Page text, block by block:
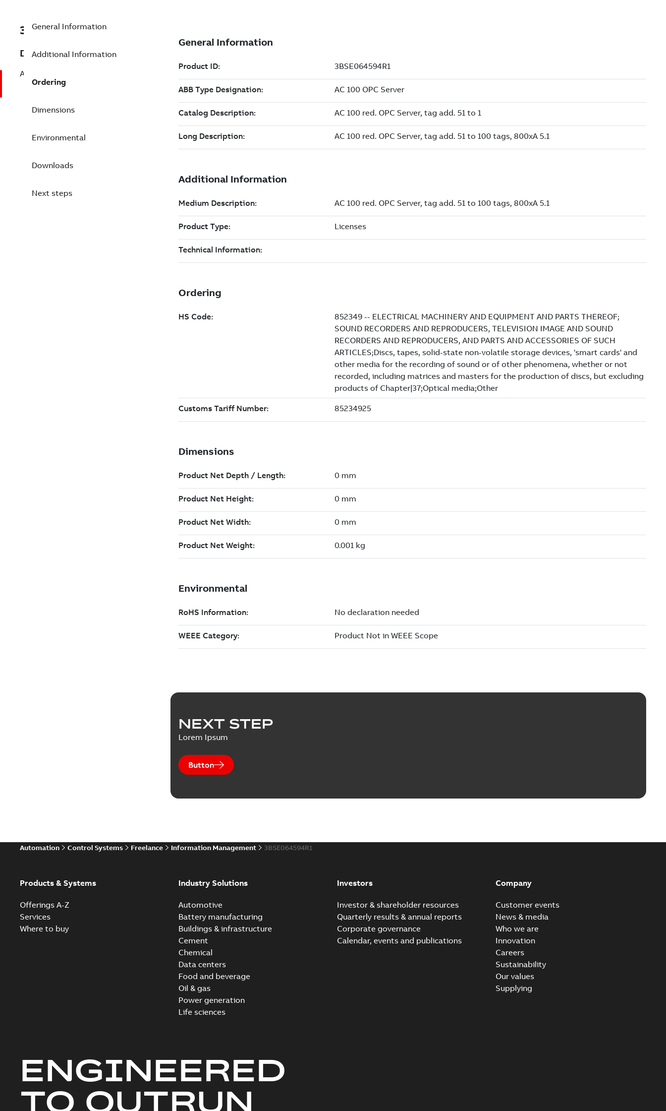
3BSE064594R1
Description
AC 100 red. OPC Server, tag add. 51 to 1
General Information
Additional Information
Ordering
Dimensions
Environmental
Downloads
Next steps
NEXT STEP
Lorem Ipsum
Button
Automation Control Systems Freelance Information Management 3BSE064594R1
Products & Systems
Offerings A-Z
Services
Where to buy
Industry Solutions
Automotive
Battery manufacturing
Buildings & infrastructure
Cement
Chemical
Data centers
Food and beverage
Oil & gas
Power generation
Life sciences
Investors
Investor & shareholder resources
Quarterly results & annual reports
Corporate governance
Calendar, events and publications
Company
Customer events
News & media
Who we are
Innovation
Careers
Sustainability
Our values
Supplying
ENGINEERED
TO OUTRUN